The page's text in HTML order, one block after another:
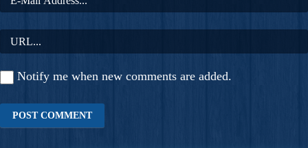
Notify me when new comments are added.